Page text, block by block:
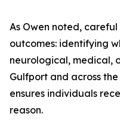
As Owen noted,
outcomes: identifying
neurological, medical,
Gulfport and across
ensures individuals
reason.